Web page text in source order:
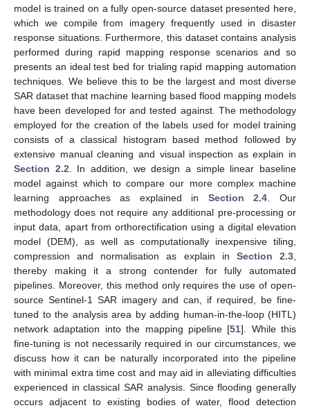
model is trained on a fully open-source dataset presented here,
which we compile from imagery frequently used in disaster
response situations. Furthermore, this dataset contains analysis
performed during rapid mapping response scenarios and so
presents an ideal test bed for trialing rapid mapping automation
techniques. We believe this to be the largest and most diverse
SAR dataset that machine learning based flood mapping models
have been developed for and tested against. The methodology
employed for the creation of the labels used for model training
consists of a classical histogram based method followed by
extensive manual cleaning and visual inspection as explain in
Section 2.2 . In addition, we design a simple linear baseline
model against which to compare our more complex machine
learning approaches as explained in Section 2.4 . Our
methodology does not require any additional pre-processing or
input data, apart from orthorectification using a digital elevation
model (DEM), as well as computationally inexpensive tiling,
compression and normalisation as explain in Section 2.3
thereby making it a strong contender for fully automated
pipelines. Moreover, this method only requires the use of open-
source Sentinel-1 SAR imagery and can, if required, be fine-
tuned to the analysis area by adding human-in-the-loop (HITL)
network adaptation into the mapping pipeline [51]. While this
fine-tuning is not necessarily required in our circumstances, we
discuss how it can be naturally incorporated into the pipeline
with minimal extra time cost and may aid in alleviating difficulties
experienced in classical SAR analysis. Since flooding generally
occurs adjacent to existing bodies of water, flood detection